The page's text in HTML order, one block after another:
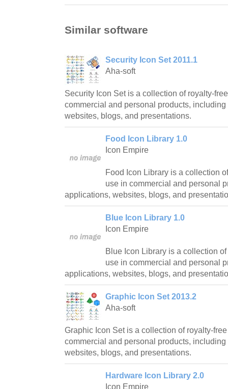
Similar software
Security Icon Set 2011.1
Aha-soft
Security Icon Set is a collection of royalty-
commercial and personal products,
websites, blogs, and presentations.
Food Icon Library 1.0
Icon Empire
Food Icon Library is a collection
use in commercial and personal
applications, websites, blogs, and
Blue Icon Library 1.0
Icon Empire
Blue Icon Library is a collection
use in commercial and personal
applications, websites, blogs, and
Graphic Icon Set 2013.2
Aha-soft
Graphic Icon Set is a collection of royalty-
commercial and personal products,
websites, blogs, and presentations.
Hardware Icon Library 2.0
Icon Empire